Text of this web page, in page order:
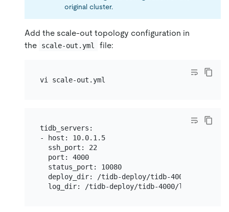
original cluster.
Add the scale-out topology configuration in
the
scale-out.yml file:
tidb_servers:
- host: 10.0.1.5
  ssh_port: 22
  port: 4000
  status_port: 10080
  deploy_dir: /tidb-deploy/tidb-4000